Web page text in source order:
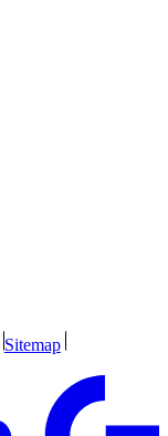
Sitemap